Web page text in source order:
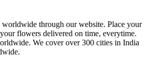
through our website. Place your
flowers delivered on time, everytime.
We cover over 300 cities in India